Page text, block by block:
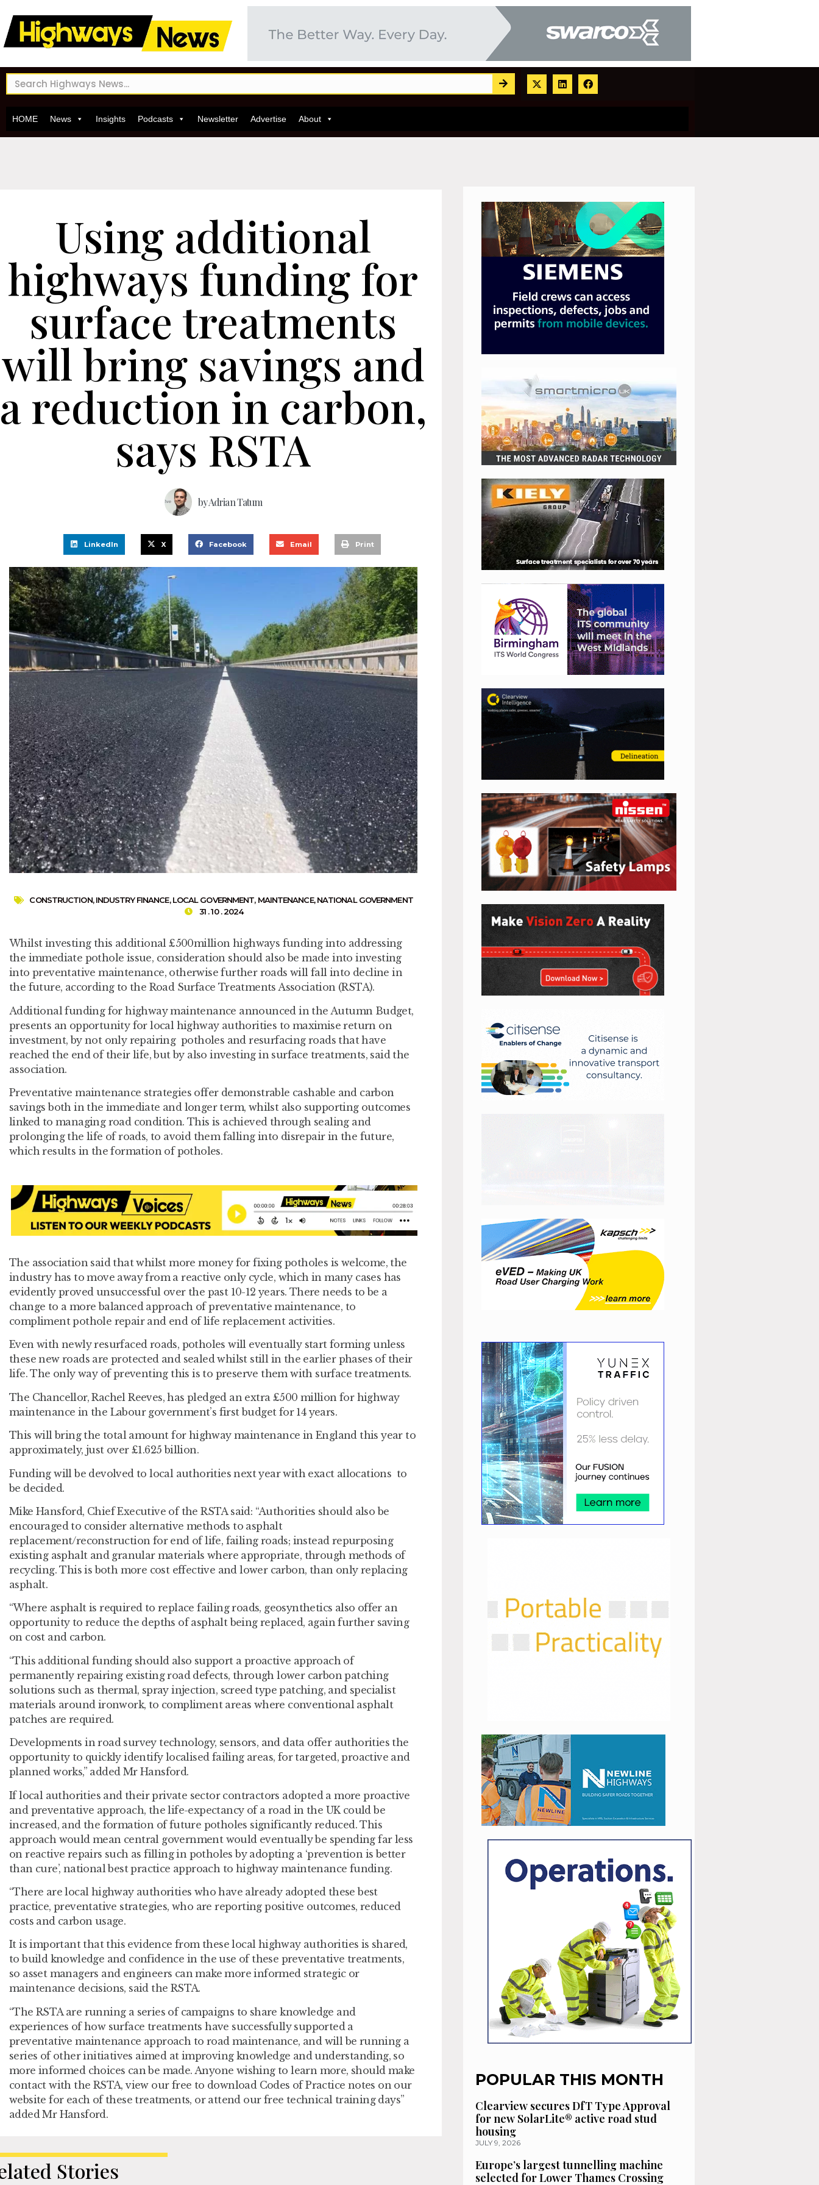
HOME News Insights Podcasts Newsletter Advertise About
Using additional
highways funding for
surface treatments
will bring savings and
reduction in carbon,
says RSTA
byAdrian Tatum
LinkedIn X Facebook Email Print
CONSTRUCTION,INDUSTRY FINANCE,LOCAL GOVERNMENT, MAINTENANCE,NATIONAL GOVERNMENT
31 . 10 . 2024
Whilst investing this additional £500million highways funding into addressing
the immediate pothole issue, consideration should also be made into investing
into preventative maintenance, otherwise further roads will fall into decline in
the future, according to the Road Surface Treatments Association (RSTA).
Additional funding for highway maintenance announced in the Autumn Budget,
presents an opportunity for local highway authorities to maximise return on
investment, by not only repairing potholes and resurfacing roads that have
reached the end of their life, but by also investing in surface treatments, said the
association.
Preventative maintenance strategies offer demonstrable cashable and carbon
savings both in the immediate and longer term, whilst also supporting outcomes
linked to managing road condition. This is achieved through sealing and
prolonging the life of roads, to avoid them falling into disrepair in the future,
which results in the formation of potholes.
The association said that whilst more money for fixing potholes is welcome, the
industry has to move away from a reactive only cycle, which in many cases has
evidently proved unsuccessful over the past 10-12 years. There needs to be a
change to a more balanced approach of preventative maintenance, to
compliment pothole repair and end of life replacement activities.
Even with newly resurfaced roads, potholes will eventually start forming unless
these new roads are protected and sealed whilst still in the earlier phases of their
life. The only way of preventing this is to preserve them with surface treatments.
The Chancellor, Rachel Reeves, has pledged an extra £500 million for highway
maintenance in the Labour government’s first budget for 14 years.
This will bring the total amount for highway maintenance in England this year to
approximately, just over £1.625 billion.
Funding will be devolved to local authorities next year with exact allocations to
be decided.
Mike Hansford, Chief Executive of the RSTA said: “Authorities should also be
encouraged to consider alternative methods to asphalt
replacement/reconstruction for end of life, failing roads; instead repurposing
existing asphalt and granular materials where appropriate, through methods of
recycling. This is both more cost effective and lower carbon, than only replacing
asphalt.
“Where asphalt is required to replace failing roads, geosynthetics also offer an
opportunity to reduce the depths of asphalt being replaced, again further saving
on cost and carbon.
“This additional funding should also support a proactive approach of
permanently repairing existing road defects, through lower carbon patching
solutions such as thermal, spray injection, screed type patching, and specialist
materials around ironwork, to compliment areas where conventional asphalt
patches are required.
Developments in road survey technology, sensors, and data offer authorities the
opportunity to quickly identify localised failing areas, for targeted, proactive and
planned works,” added Mr Hansford.
If local authorities and their private sector contractors adopted a more proactive
and preventative approach, the life-expectancy of a road in the UK could be
increased, and the formation of future potholes significantly reduced. This
approach would mean central government would eventually be spending far less
on reactive repairs such as filling in potholes by adopting a ‘prevention is better
than cure’, national best practice approach to highway maintenance funding.
“There are local highway authorities who have already adopted these best
practice, preventative strategies, who are reporting positive outcomes, reduced
costs and carbon usage.
It is important that this evidence from these local highway authorities is shared,
to build knowledge and confidence in the use of these preventative treatments,
so asset managers and engineers can make more informed strategic or
maintenance decisions, said the RSTA.
“The RSTA are running a series of campaigns to share knowledge and
experiences of how surface treatments have successfully supported a
preventative maintenance approach to road maintenance, and will be running a
series of other initiatives aimed at improving knowledge and understanding, so
more informed choices can be made. Anyone wishing to learn more, should make
contact with the RSTA, view our free to download Codes of Practice notes on our
website for each of these treatments, or attend our free technical training days”
added Mr Hansford.
Stories
POPULAR THIS MONTH
Clearview secures DfT Type Approval
for new SolarLite® active road stud
housing
JULY 9, 2026
Europe’s largest tunnelling machine
selected for Lower Thames Crossing